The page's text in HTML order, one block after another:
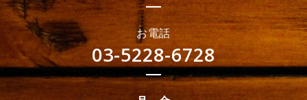
お電話
03-5228-6728